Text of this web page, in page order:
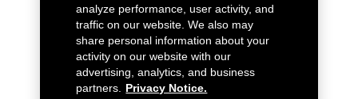
analyze performance, user activity, and
traffic on our website. We also may
share personal information about your
activity on our website with our
advertising, analytics, and business
partners.
Privacy Notice.